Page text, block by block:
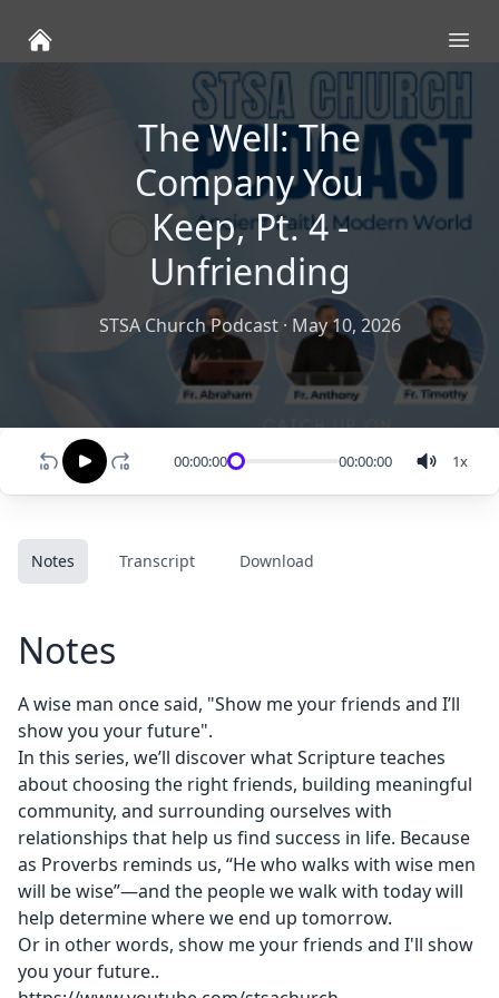
The Well: The
Company You
Keep, Pt. 4 -
Unfriending
STSA Church Podcast· May 10, 2026
00:00:00 00:00:00 1x
Notes Transcript Download
Notes
A wise man once said, "Show me your friends and I’ll
show you your future".
In this series, we’ll discover what Scripture teaches
about choosing the right friends, building meaningful
community, and surrounding ourselves with
relationships that help us find success in life. Because
as Proverbs reminds us, “He who walks with wise men
will be wise”—and the people we walk with today will
help determine where we end up tomorrow.
Or in other words, show me your friends and I'll show
you your future..